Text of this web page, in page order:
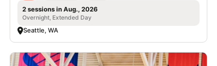
2 sessions in Aug., 2026
Overnight, Extended Day
Seattle, WA